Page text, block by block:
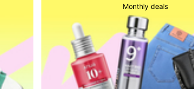
Monthly deals